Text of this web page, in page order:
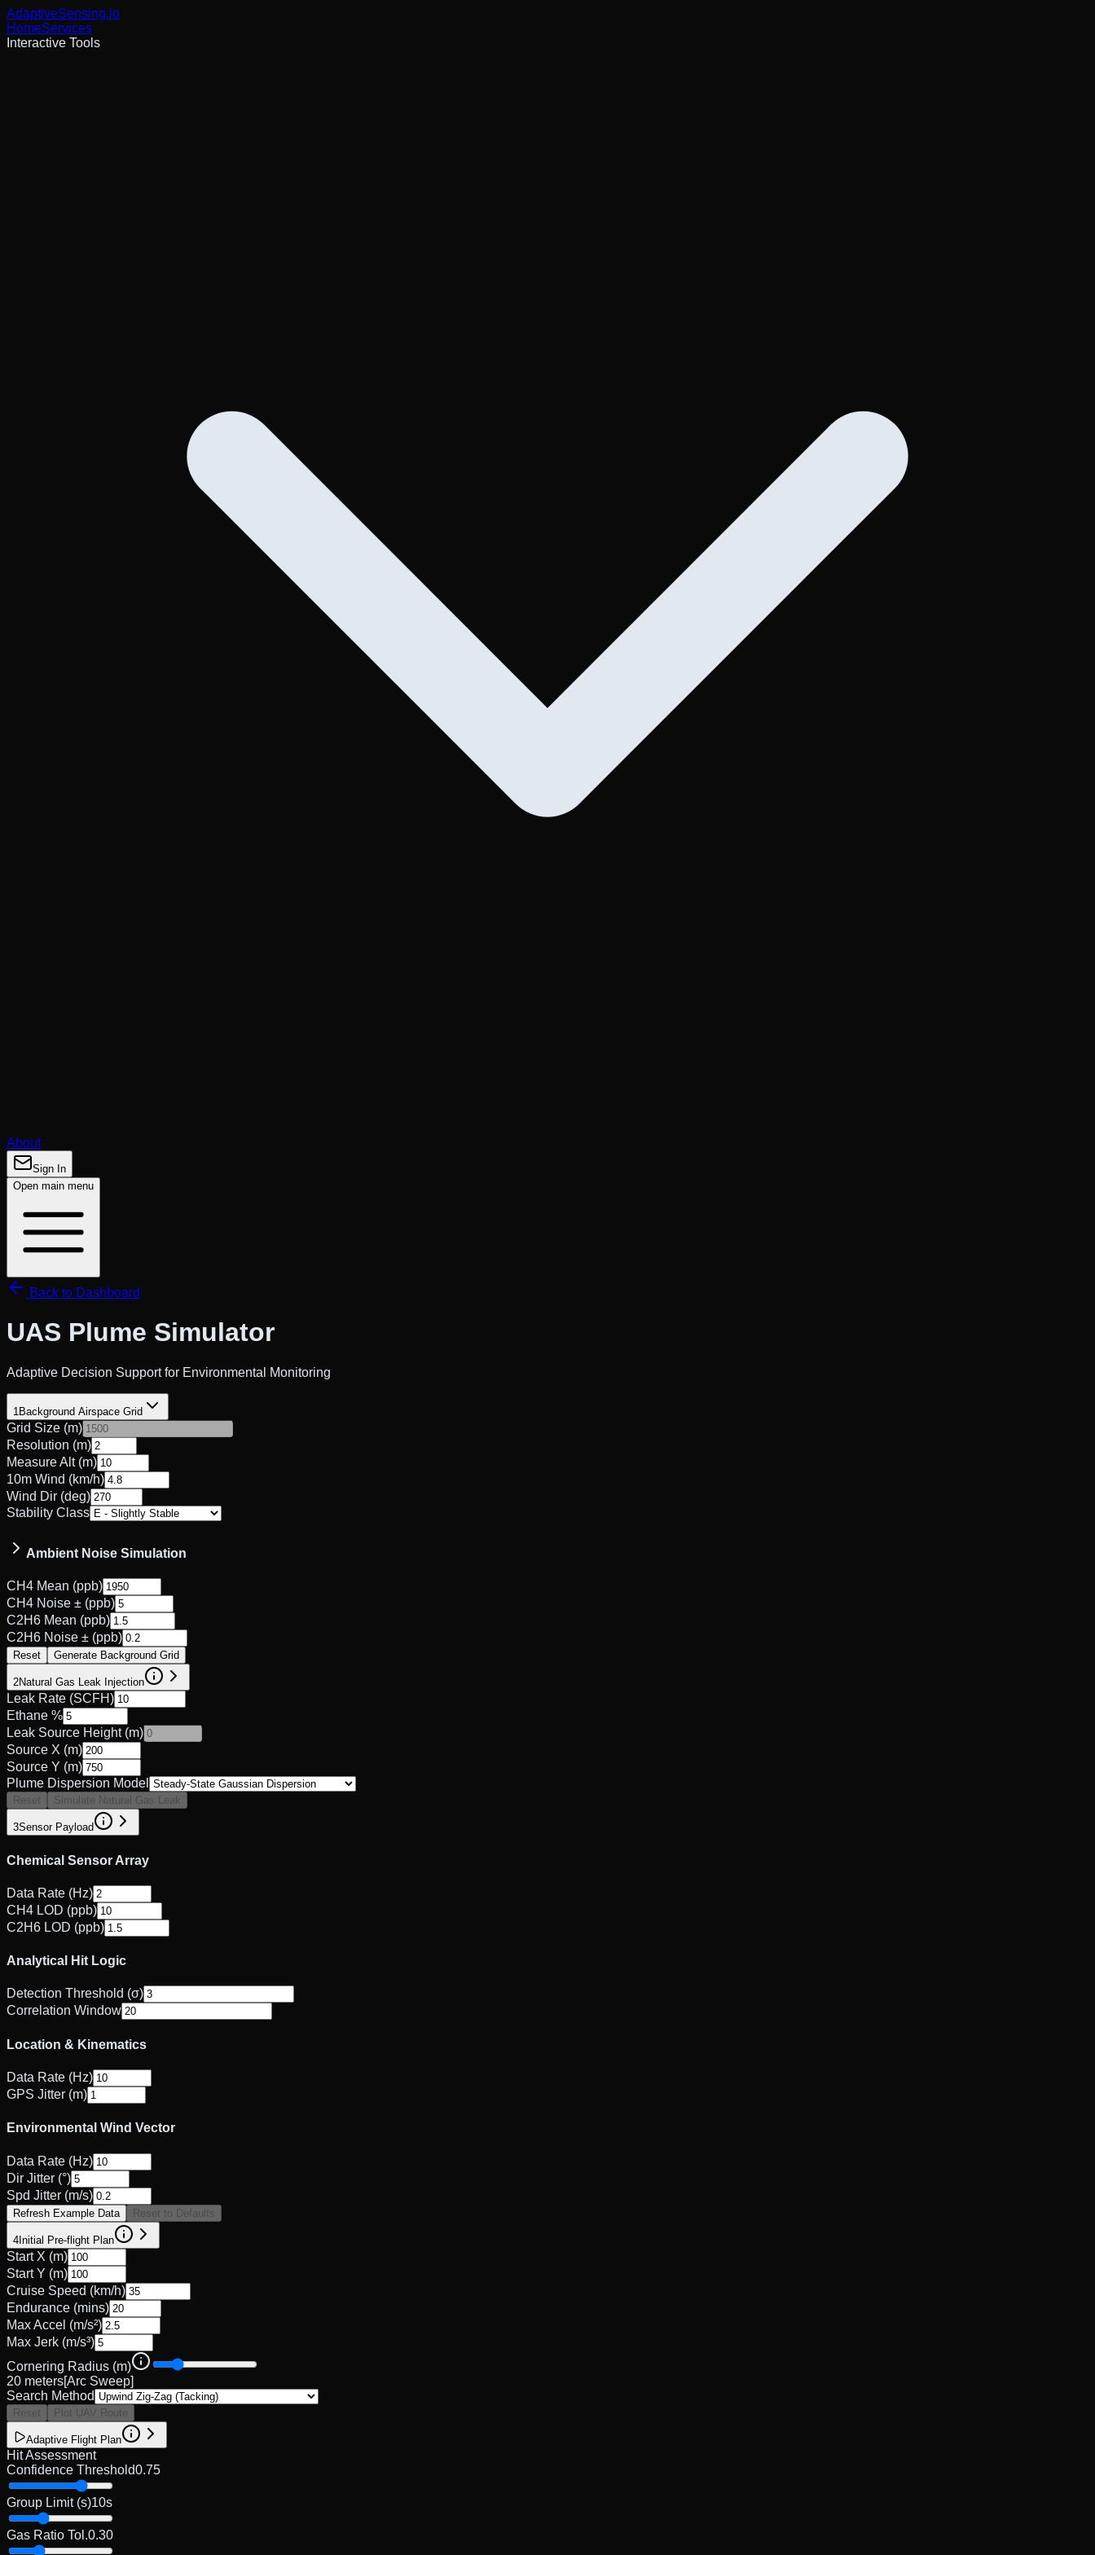
AdaptiveSensing.io
HomeServices
Interactive Tools
About
Sign In
Open main menu
Back to Dashboard
UAS Plume Simulator
Adaptive Decision Support for Environmental Monitoring
1 Background Airspace Grid
Grid Size (m)
Resolution (m)
Measure Alt (m)
10m Wind (km/h)
Wind Dir (deg)
Stability Class
Ambient Noise Simulation
CH4 Mean (ppb)
CH4 Noise ± (ppb)
C2H6 Mean (ppb)
C2H6 Noise ± (ppb)
Reset Generate Background Grid
2Natural Gas Leak Injection
Leak Rate (SCFH)
Ethane %
Leak Source Height (m)
Source X (m)
Source Y (m)
Plume Dispersion Model
Reset Simulate Natural Gas Leak
3Sensor Payload
Chemical Sensor Array
Data Rate (Hz)
CH4 LOD (ppb)
C2H6 LOD (ppb)
Analytical Hit Logic
Detection Threshold (σ)
Correlation Window
Location & Kinematics
Data Rate (Hz)
GPS Jitter (m)
Environmental Wind Vector
Data Rate (Hz)
Dir Jitter (°)
Spd Jitter (m/s)
Refresh Example Data Reset to Defaults
4Initial Pre-flight Plan
Start X (m)
Start Y (m)
Cruise Speed (km/h)
Endurance (mins)
Max Accel (m/s²)
Max Jerk (m/s³)
Cornering Radius (m)
20 meters[Arc Sweep]
Search Method
Reset Plot UAV Route
Adaptive Flight Plan
Hit Assessment
Confidence Threshold0.75
Group Limit (s)10s
Gas Ratio Tol.0.30